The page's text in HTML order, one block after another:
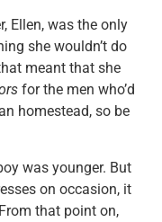
Ellen, was the only
she wouldn’t do
meant that she
for the men who’d
homestead, so be
was younger. But
on occasion, it
that point on,